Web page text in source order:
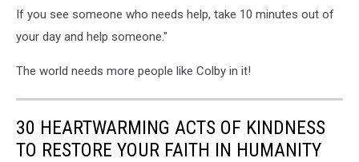
Facebook
If you see someone who needs help, take 10 minutes out of
your day and help someone."
The world needs more people like Colby in it!
30 HEARTWARMING ACTS OF KINDNESS
TO RESTORE YOUR FAITH IN HUMANITY